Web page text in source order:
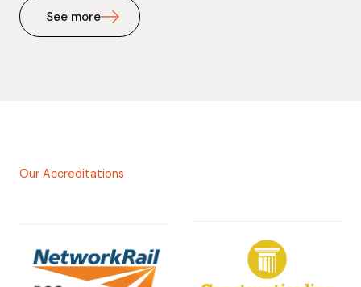
See more
Our Accreditations